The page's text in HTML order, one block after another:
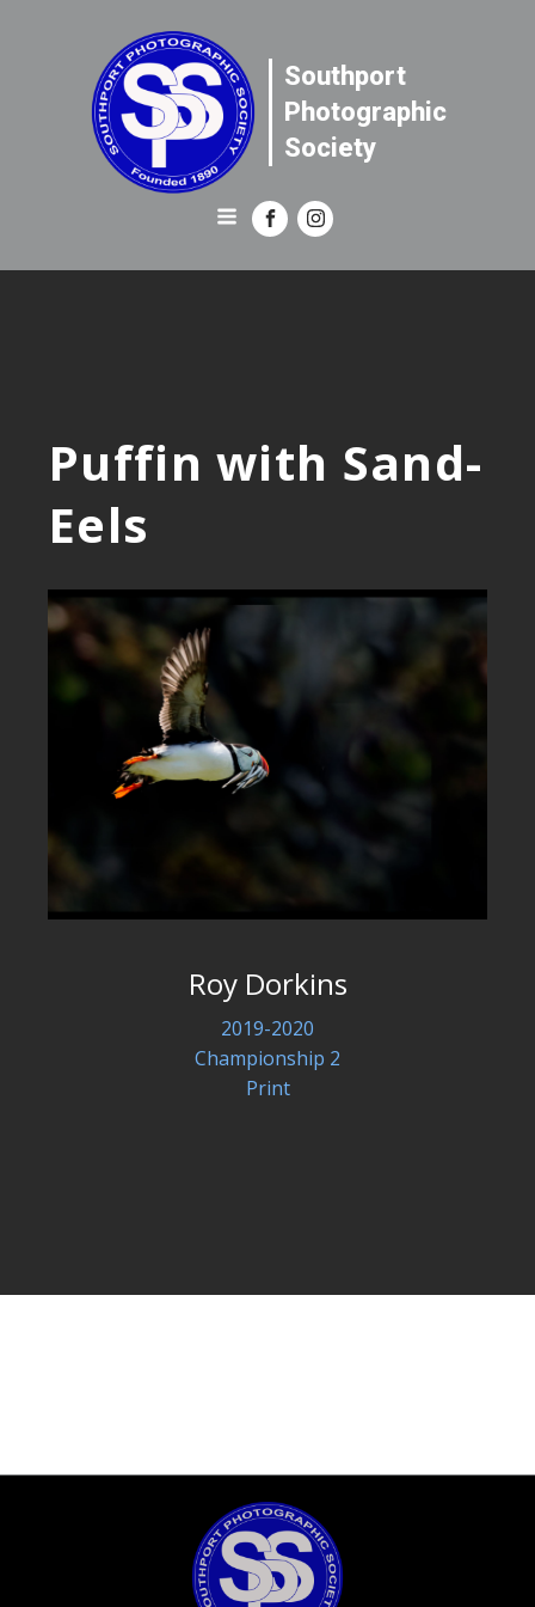
Southport
Photographic
Society
Puffin with Sand-
Eels
Roy Dorkins
2019-2020
Championship 2
Print